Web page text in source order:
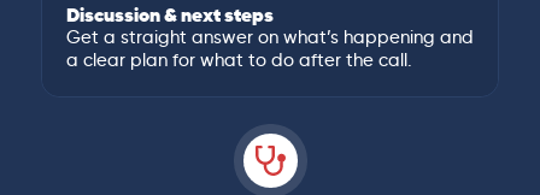
Discussion & next steps
Get a straight answer on what’s happening and
a clear plan for what to do after the call.